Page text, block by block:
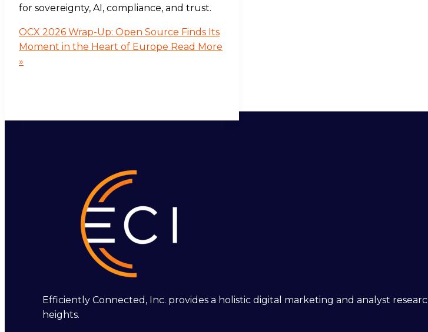
for sovereignty, AI, compliance, and trust.
OCX 2026 Wrap-Up: Open Source Finds Its
Moment in the Heart of Europe Read More
»
Efficiently Connected, Inc. provides a holistic digital marketing and analyst
heights.